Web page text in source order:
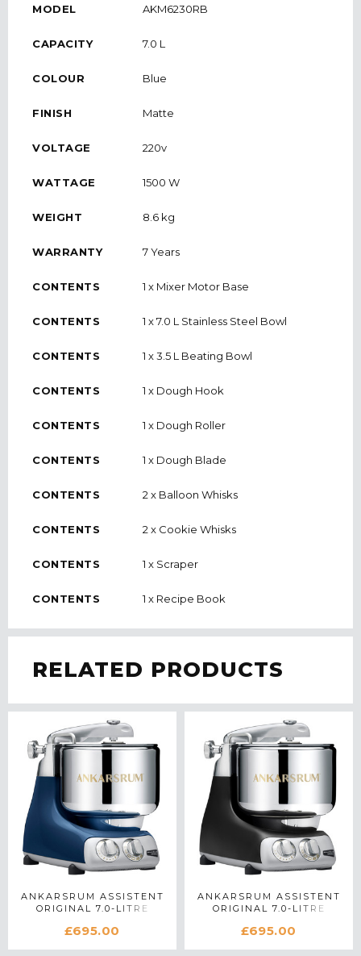
MODEL AKM6230RB
CAPACITY 7.0 L
COLOUR Blue
FINISH Matte
VOLTAGE 220v
WATTAGE 1500 W
WEIGHT 8.6 kg
WARRANTY 7 Years
CONTENTS 1 x Mixer Motor Base
CONTENTS 1 x 7.0 L Stainless Steel Bowl
CONTENTS 1 x 3.5 L Beating Bowl
CONTENTS 1 x Dough Hook
CONTENTS 1 x Dough Roller
CONTENTS 1 x Dough Blade
CONTENTS 2 x Balloon Whisks
CONTENTS 2 x Cookie Whisks
CONTENTS 1 x Scraper
CONTENTS 1 x Recipe Book
RELATED PRODUCTS
ANKARSRUM ASSISTENT
ORIGINAL 7.0-LITRE
BLUE
£695.00
ANKARSRUM ASSISTENT
ORIGINAL 7.0-LITRE
£695.00